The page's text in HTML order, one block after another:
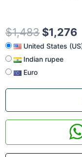
$1,483 $1,276
United States
Indian rupee
Euro